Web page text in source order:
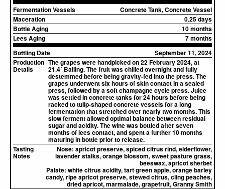
Fermentation Vessels
Concrete Tank, Concrete Vessel
Maceration
0.25 days
Bottle Aging
10 months
Lees Aging
7 months
Bottling Date
September 11, 2024
Production
Details
The grapes were handpicked on 22 February 2024, at
21.4˚ Balling. The fruit was chilled overnight and fully
destemmed before being gravity-fed into the press. The
grapes underwent six hours of skin contact in a sealed
press, followed by a soft champagne cycle press. Juice
was settled in concrete tanks for 24 hours before being
racked to tulip-shaped concrete vessels for a long
fermentation that stretched over nearly two months. This
slow ferment allowed optimal balance between residual
sugar and acidity. The wine was bottled after seven
months of lees contact, and spent a further 10 months
maturing in bottle prior to release.
Tasting
Notes
Nose: apricot preserve, spiced citrus rind, elderflower,
lavender stalks, orange blossom, sweet pasture grass,
beeswax, apricot sherbet
Palate: white citrus acidity, tart green apple, orange barley
candy, ripe apricot preserve, stewed citrus, cling peaches,
dried apricot, marmalade, grapefruit, Granny Smith